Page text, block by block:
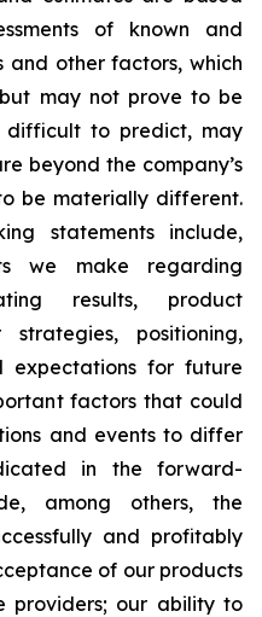
of known and
and other factors, which
may not prove to be
difficult to predict, may
beyond the company’s
be materially different.
statements include,
we make regarding
results, product
positioning,
expectations for future
factors that could
and events to differ
in the forward-
among others, the
and profitably
of our products
providers; our ability to